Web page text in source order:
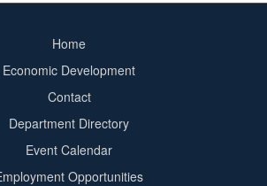
Home
Economic Development
Contact
Department Directory
Event Calendar
Opportunities